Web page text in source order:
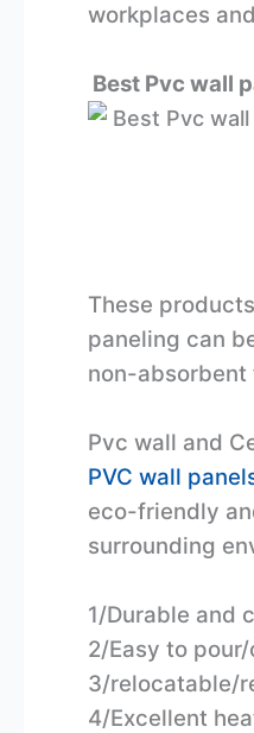
workplaces
Best Pvc wall
These
paneling can
non-absorbent
Pvc wall and
PVC wall
eco-friendly
surrounding
1/Durable and
2/Easy to
3/relocatable/
4/Excellent